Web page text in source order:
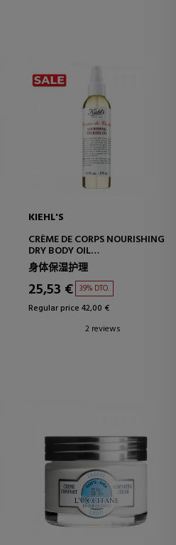
KIEHL'S
CRÈME DE CORPS NOURISHING
DRY BODY OIL
MOISTURIZING BODY
TREATMENT
身体保湿护理
25,53 € 39% DTO.
Regular price 42,00 €
2 reviews